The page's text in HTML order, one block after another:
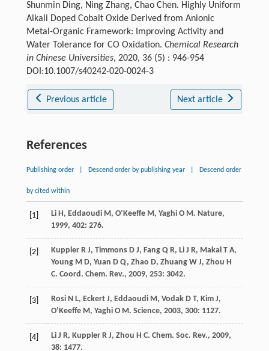
Shunmin Ding, Ning Zhang, Chao Chen. Highly Uniform
Alkali Doped Cobalt Oxide Derived from Anionic
Metal-Organic Framework: Improving Activity and
Water Tolerance for CO Oxidation. Chemical Research
in Chinese Universities, 2020, 36 (5) : 946-954
DOI:10.1007/s40242-020-0024-3
Previous article Next article
References
Publishing order Descend order by publishing year Descend order
by cited within
[1] Li H, Eddaoudi M, O’Keeffe M, Yaghi O M. Nature,
1999, 402: 276.
[2] Kuppler R J, Timmons D J, Fang Q R, Li J R, Makal T A,
Young M D, Yuan D Q, Zhao D, Zhuang W J, Zhou H
C. Coord. Chem. Rev., 2009, 253: 3042.
[3] Rosi N L, Eckert J, Eddaoudi M, Vodak D T, Kim J,
O’Keeffe M, Yaghi O M. Science, 2003, 300: 1127.
[4] Li J R, Kuppler R J, Zhou H C. Chem. Soc. Rev., 2009,
38: 1477.